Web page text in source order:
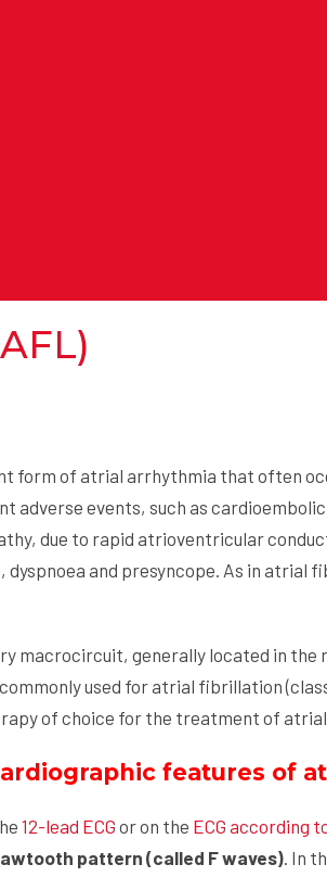
form of atrial arrhythmia that often
adverse events, such as
due to rapid atrioventricular
and presyncope. As in atrial
macrocircuit, generally located in the
used for atrial fibrillation
of choice for the treatment of
features of
12-lead ECG or on the ECG according
pattern (called F waves). In